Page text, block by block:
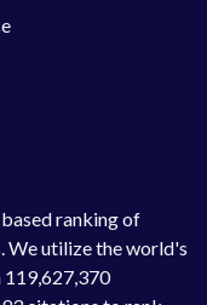
ranking of
We utilize the world's
119,627,370